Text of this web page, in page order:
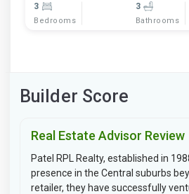
3
Bedrooms
3
Bathrooms
Builder Score
Real Estate Advisor Review
Patel RPL Realty, established in
presence in the Central suburbs
retailer, they have successfully